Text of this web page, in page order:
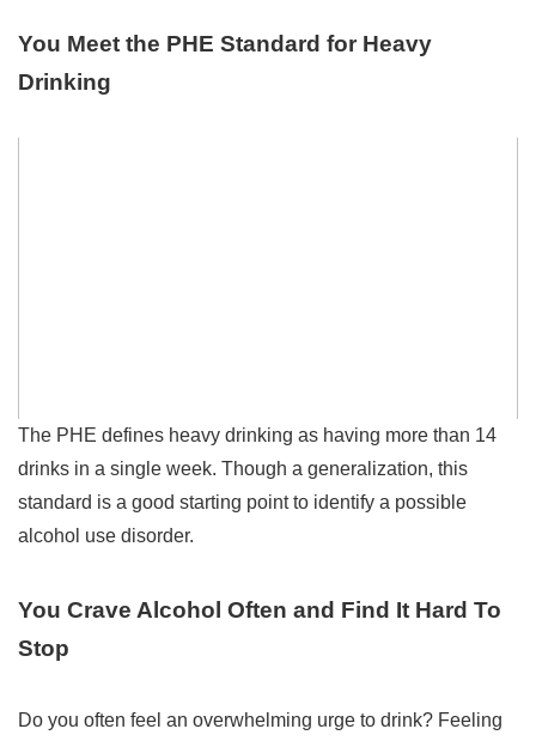
You Meet the PHE Standard for Heavy
Drinking
The PHE defines heavy drinking as having more than 14
drinks in a single week. Though a generalization, this
standard is a good starting point to identify a possible
alcohol use disorder.
You Crave Alcohol Often and Find It Hard To
Stop
Do you often feel an overwhelming urge to drink? Feeling